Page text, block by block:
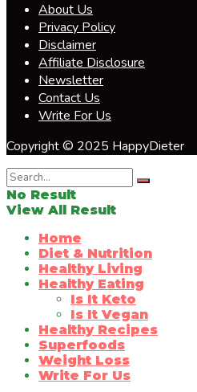
About Us
Privacy Policy
Disclaimer
Affiliate Disclosure
Newsletter
Contact Us
Write For Us
Copyright © 2025 HappyDieter
No Result
View All Result
Home
Diet & Nutrition
Healthy Living
Healthy Eating
Is It Keto
Is It Vegan
Healthy Recipes
Superfoods
Weight Loss
Write For Us